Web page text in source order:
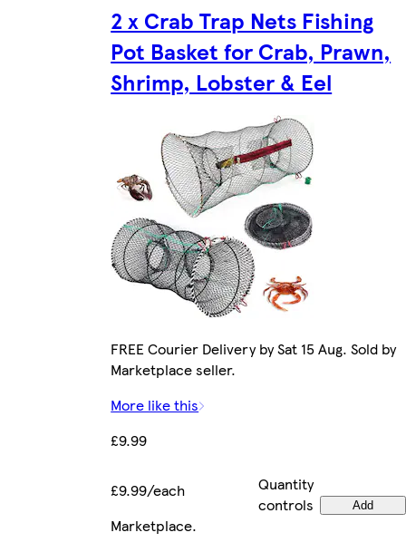
2 x Crab Trap Nets Fishing
Pot Basket for Crab, Prawn,
Shrimp, Lobster & Eel
FREE Courier Delivery by Sat 15 Aug. Sold by
Marketplace seller.
More like this
£9.99
£9.99/each
Quantity
controls
Add
Marketplace.